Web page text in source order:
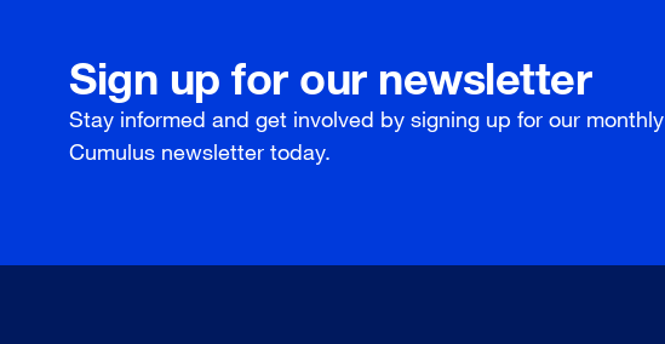
Sign up for our newsletter
Stay informed and get involved by signing up for our monthly
Cumulus newsletter today.